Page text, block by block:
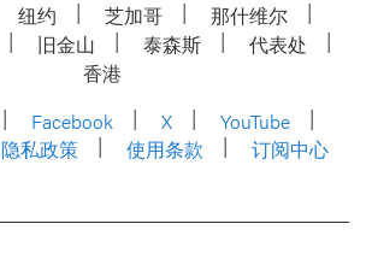
纽约 芝加哥
那什维尔
旧金山 泰森斯
代表处
香港
Facebook X
YouTube
隐私政策 使用条款 订阅中心